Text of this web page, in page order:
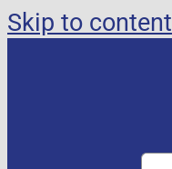
Skip to content